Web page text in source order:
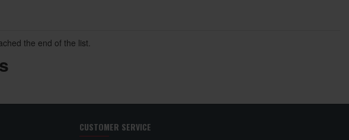
the end of the list.
CUSTOMER SERVICE